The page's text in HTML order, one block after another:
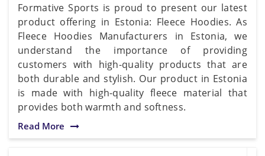
Formative Sports is proud to present our latest
product offering in Estonia: Fleece Hoodies. As
Fleece Hoodies Manufacturers in Estonia, we
understand the importance of providing
customers with high-quality products that are
both durable and stylish. Our product in Estonia
is made with high-quality fleece material that
provides both warmth and softness.
Read More